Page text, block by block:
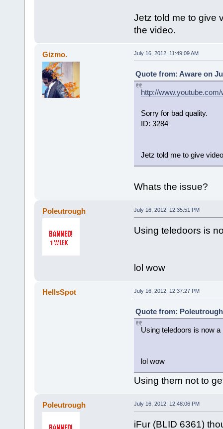
Jetz told me to give
the video.
Gizmo. July 16, 2012, 11:49:09 AM
Quote from: Aware on
http://
Sorry for bad quality.
ID: 3284
Jetz told me to give
Whats the issue?
Poleutrough July 16, 2012, 12:35:51 PM
Using teledoors is
lol wow
HellsSpot July 16, 2012, 12:37:27 PM
Quote from:
Using teledoors is now a
lol wow
Using them not to
Poleutrough July 16, 2012, 12:48:06 PM
iFur (BLID 6361)